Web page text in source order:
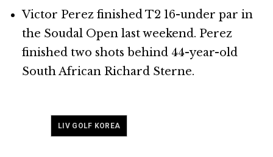
Victor Perez finished T2 16-under par in
the Soudal Open last weekend. Perez
finished two shots behind 44-year-old
South African Richard Sterne.
LIV GOLF KOREA